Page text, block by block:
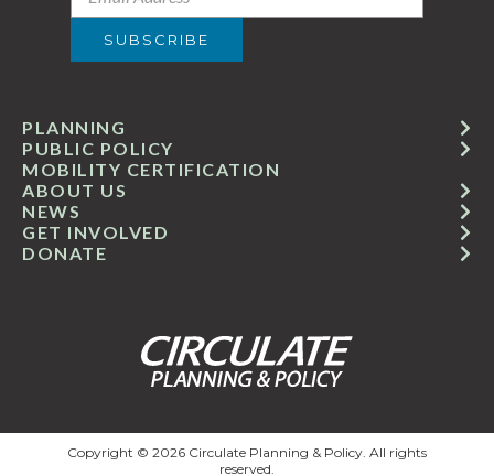
GET INVOLVED
ABOUT US
PUBLIC POLICY
MOBILITY CERTIFICATION
NEWS
PLANNING
DONATE
Copyright © 2026 Circulate Planning & Policy. All rights
reserved.